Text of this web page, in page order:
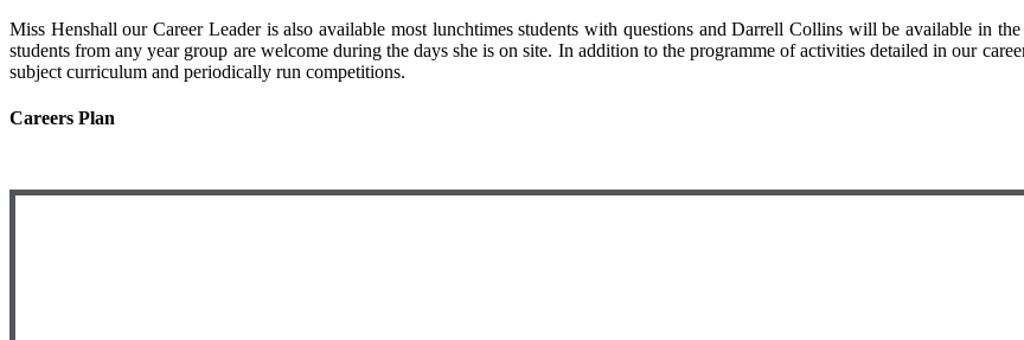
Miss Henshall our Career Leader is also available most lunchtimes students with questions and Darrell Collins will be available in
students from any year group are welcome during the days she is on site. In addition to the programme of activities detailed in our
subject curriculum and periodically run competitions.
Careers Plan